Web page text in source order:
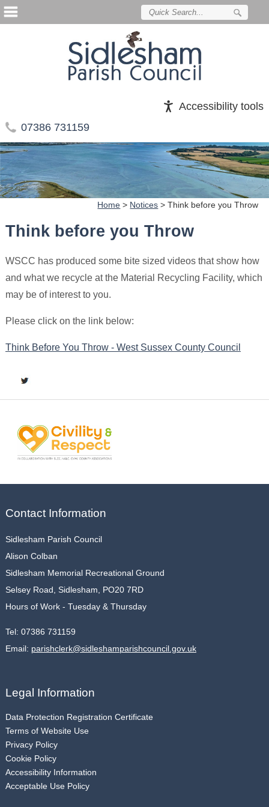
Accessibility tools
07386 731159
Home > Notices >Think before you Throw
Think before you Throw
WSCC has produced some bite sized videos that show how
and what we recycle at the Material Recycling Facility, which
may be of interest to you.
Please click on the link below:
Think Before You Throw - West Sussex County Council
Contact Information
Sidlesham Parish Council
Alison Colban
Sidlesham Memorial Recreational Ground
Selsey Road, Sidlesham, PO20 7RD
Hours of Work - Tuesday & Thursday
Tel: 07386 731159
Email: parishclerk@sidleshamparishcouncil.gov.uk
Legal Information
Data Protection Registration Certificate
Terms of Website Use
Privacy Policy
Cookie Policy
Accessibility Information
Acceptable Use Policy